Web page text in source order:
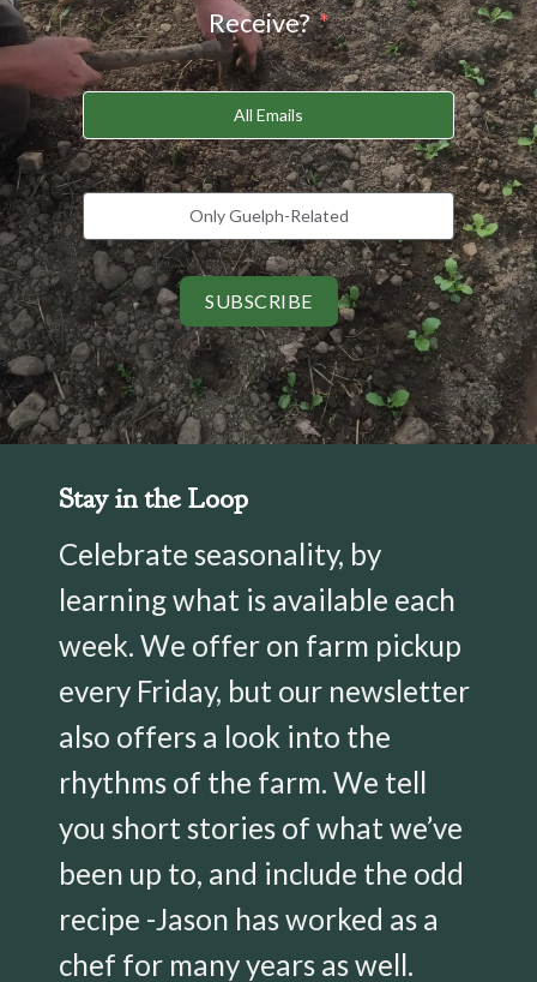
Stay in the Loop
Celebrate seasonality, by
learning what is available each
week. We offer on farm pickup
every Friday, but our newsletter
also offers a look into the
rhythms of the farm. We tell
you short stories of what we’ve
been up to, and include the odd
recipe -Jason has worked as a
chef for many years as well.
Receive?
All Emails
Only Guelph-Related
SUBSCRIBE